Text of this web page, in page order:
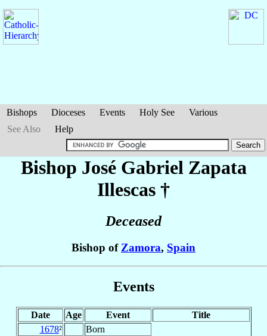
Bishops Dioceses Events Holy See
Various
See Also
Help
Bishop José Gabriel Zapata
Illescas †
Deceased
Bishop ofZamora, Spain
Events
Date Age Event
Title
1678²
Born